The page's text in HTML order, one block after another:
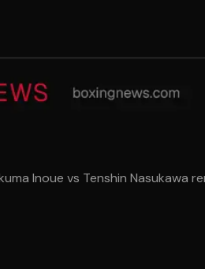
Inoue vs Tenshin Nasukawa